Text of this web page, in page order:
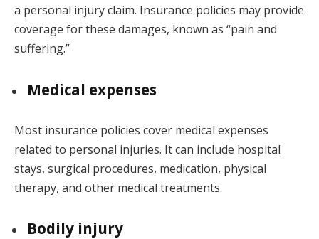
a personal injury claim. Insurance policies may provide
coverage for these damages, known as “pain and
suffering.”
Medical expenses
Most insurance policies cover medical expenses
related to personal injuries. It can include hospital
stays, surgical procedures, medication, physical
therapy, and other medical treatments.
Bodily injury